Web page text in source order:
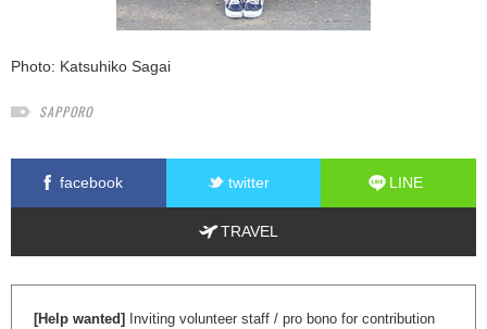
Photo: Katsuhiko Sagai
SAPPORO
facebook twitter LINE
TRAVEL
[Help wanted]
Inviting volunteer staff / pro bono for contribution